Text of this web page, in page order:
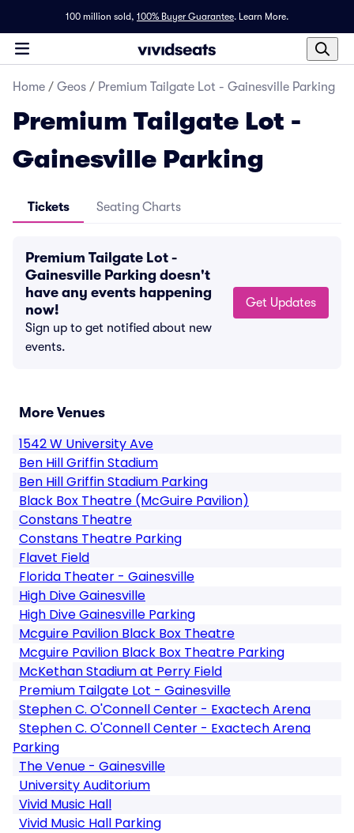
100 million sold, 100% Buyer Guarantee. Learn More.
Home / Geos / Premium Tailgate Lot - Gainesville Parking
Premium Tailgate Lot -
Gainesville Parking
Tickets Seating Charts
Premium Tailgate Lot -
Gainesville Parking doesn't
have any events happening
now!
Sign up to get notified about new
events.
Get Updates
More Venues
1542 W University Ave
Ben Hill Griffin Stadium
Ben Hill Griffin Stadium Parking
Black Box Theatre (McGuire Pavilion)
Constans Theatre
Constans Theatre Parking
Flavet Field
Florida Theater - Gainesville
High Dive Gainesville
High Dive Gainesville Parking
Mcguire Pavilion Black Box Theatre
Mcguire Pavilion Black Box Theatre Parking
McKethan Stadium at Perry Field
Premium Tailgate Lot - Gainesville
Stephen C. O'Connell Center - Exactech Arena
Stephen C. O'Connell Center - Exactech Arena
Parking
The Venue - Gainesville
University Auditorium
Vivid Music Hall
Vivid Music Hall Parking